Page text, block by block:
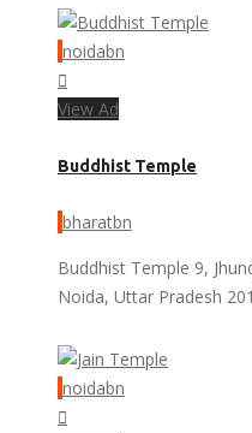
noidabn
View Ad
Buddhist Temple
bharatbn
Buddhist Temple 9,
Noida, Uttar Pradesh
noidabn